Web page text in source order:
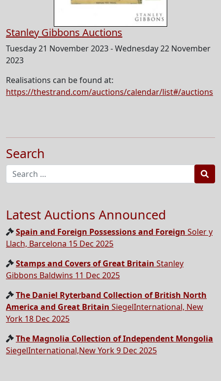
Stanley Gibbons Auctions
Tuesday 21 November 2023 - Wednesday 22 November
2023
Realisations can be found at:
https://thestrand.com/auctions/calendar/list#/auctions
Search
Latest Auctions Announced
Spain and Foreign Possessions and Foreign Soler y
Llach, Barcelona 15 Dec 2025
Stamps and Covers of Great Britain Stanley
Gibbons Baldwins 11 Dec 2025
The Daniel Ryterband Collection of British North
America and Great Britain SiegelInternational, New
York 18 Dec 2025
The Magnolia Collection of Independent Mongolia
SiegelInternational,New York 9 Dec 2025